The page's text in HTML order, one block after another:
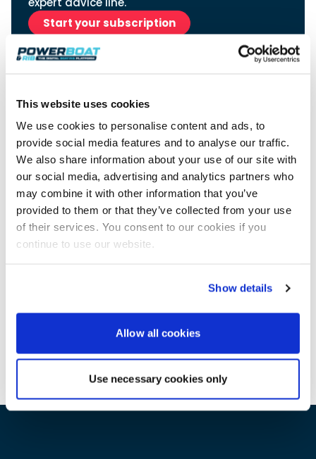
This website uses cookies
We use cookies to personalise content and ads, to
provide social media features and to analyse our traffic.
We also share information about your use of our site with
our social media, advertising and analytics partners who
may combine it with other information that you’ve
provided to them or that they’ve collected from your use
of their services. You consent to our cookies if you
continue to use our website.
Show details
Allow all cookies
Use necessary cookies only
Axopar launches 38 Sun Top with twin Verado
power
Axopar’s new 38 Sun Top brings open-air flexibility, social
seating and twin-engine performance to...
Read Article
Axopar 38 XC Cross Cabin: engaging to drive,
Axopar to the core
We sea trial the Axopar 38 XC Cross Cabin Brabus Line off
Palma, testing both Mercury V8 and V10 po...
Read Review
Sustainability
Technical
Tuition
Crossing the Barents Sea in 5m Nordkapp
open Arctic water in 5m Nordkapp boats....
Featured Feature
18 Southampton International Boat Show
01
OCT Genoa Boat Show
10 Miami International Boat Show
28 Palma International Boat Show
Featured Event
Cannes Yachting Festival
View Event
Filter by Type
Boats
Marinas
Electric
Brokers
Lifestyle
Insurance
Featured Brands
Start your subscription
Advertisement